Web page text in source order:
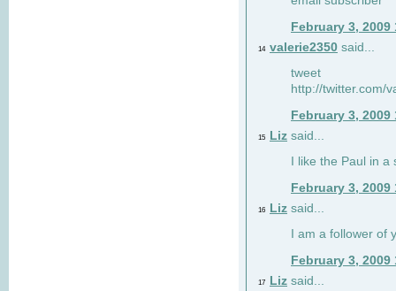
February 3, 2009
14 valerie2350 said...
tweet
http://twitter.com/
February 3, 2009
15 Liz said...
I like the Paul in a
February 3, 2009
16 Liz said...
I am a follower of
February 3, 2009
17 Liz said...